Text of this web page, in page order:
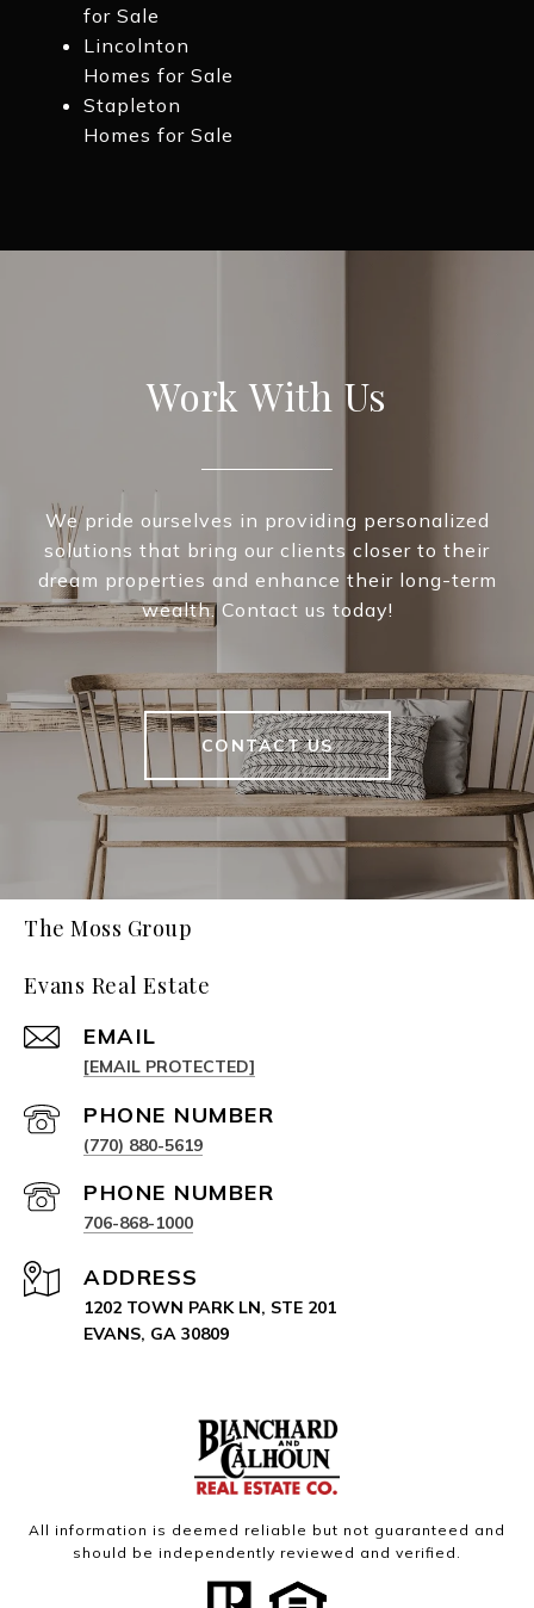
for Sale
Lincolnton
Homes for Sale
Stapleton
Homes for Sale
Work With Us
We pride ourselves in providing personalized
solutions that bring our clients closer to their
dream properties and enhance their long-term
wealth. Contact us today!
CONTACT US
The Moss Group
Evans Real Estate
EMAIL
[EMAIL PROTECTED]
PHONE NUMBER
(770) 880-5619
PHONE NUMBER
706-868-1000
ADDRESS
1202 TOWN PARK LN, STE 201
EVANS, GA 30809
All information is deemed reliable but not guaranteed and
should be independently reviewed and verified.